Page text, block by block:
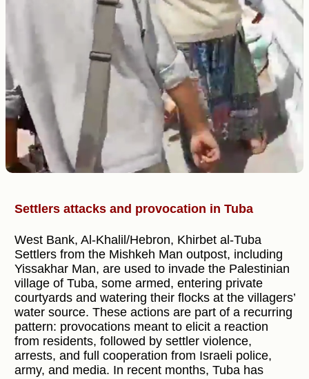
Settlers attacks and provocation in Tuba
West Bank, Al-Khalil/Hebron, Khirbet al-Tuba
Settlers from the Mishkeh Man outpost, including
Yissakhar Man, are used to invade the Palestinian
village of Tuba, some armed, entering private
courtyards and watering their flocks at the villagers’
water source. These actions are part of a recurring
pattern: provocations meant to elicit a reaction
from residents, followed by settler violence,
arrests, and full cooperation from Israeli police,
army, and media. In recent months, Tuba has